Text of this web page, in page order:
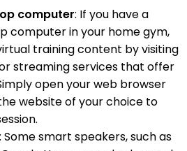
computer: If you have a
computer in your home gym,
training content by visiting
streaming services that offer
open your web browser
website of your choice to
: Some smart speakers, such as